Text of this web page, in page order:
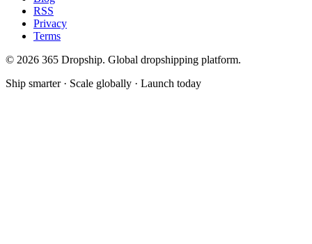
RSS
Privacy
Terms
© 2026 365 Dropship. Global dropshipping platform.
Ship smarter · Scale globally · Launch today